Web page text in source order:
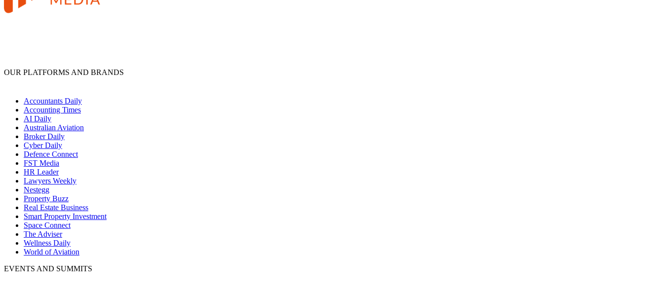
OUR PLATFORMS AND BRANDS
Accountants Daily
Accounting Times
AI Daily
Australian Aviation
Broker Daily
Cyber Daily
Defence Connect
FST Media
HR Leader
Lawyers Weekly
Nestegg
Property Buzz
Real Estate Business
Smart Property Investment
Space Connect
The Adviser
Wellness Daily
World of Aviation
EVENTS AND SUMMITS